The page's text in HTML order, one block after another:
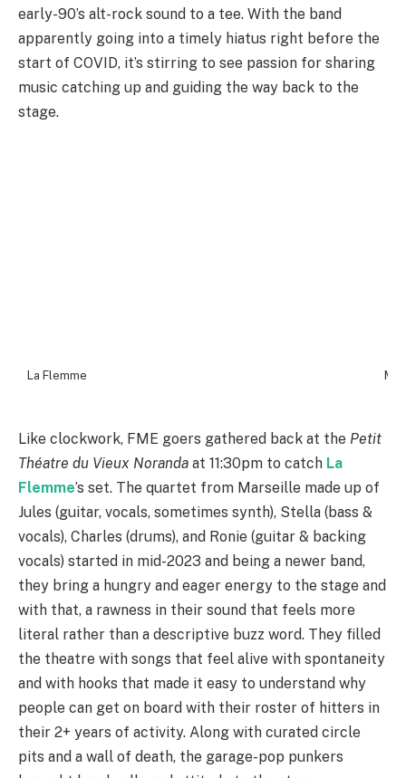
early-90’s alt-rock sound to a tee. With the band
apparently going into a timely hiatus right before the
start of COVID, it’s stirring to see passion for sharing
music catching up and guiding the way back to the
stage.
La Flemme
Like clockwork, FME goers gathered back at the Petit
Théatre du Vieux Noranda at 11:30pm to catch La
Flemme’s set. The quartet from Marseille made up of
Jules (guitar, vocals, sometimes synth), Stella (bass &
vocals), Charles (drums), and Ronie (guitar & backing
vocals) started in mid-2023 and being a newer band,
they bring a hungry and eager energy to the stage and
with that, a rawness in their sound that feels more
literal rather than a descriptive buzz word. They filled
the theatre with songs that feel alive with spontaneity
and with hooks that made it easy to understand why
people can get on board with their roster of hitters in
their 2+ years of activity. Along with curated circle
pits and a wall of death, the garage-pop punkers